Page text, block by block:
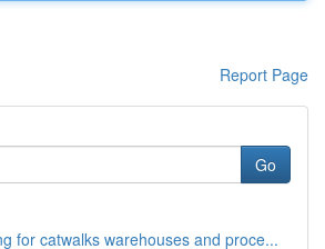
Report Page
Go
for catwalks warehouses and proce...